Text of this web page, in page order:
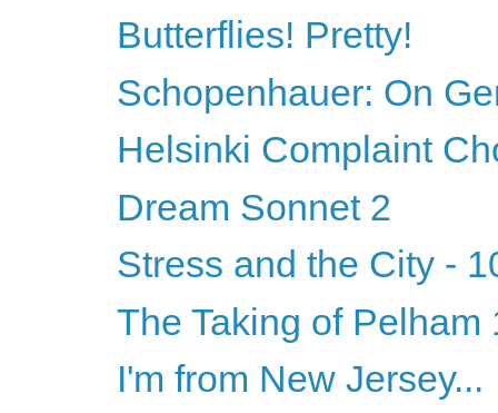
Butterflies! Pretty!
Schopenhauer: On
Helsinki Complaint
Dream Sonnet 2
Stress and the City -
The Taking of Pelham
I'm from New Jersey...